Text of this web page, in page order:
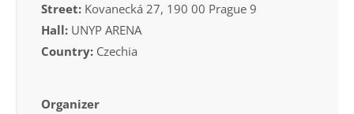
Street: Kovanecká 27, 190 00 Prague 9
Hall: UNYP ARENA
Country: Czechia
Organizer